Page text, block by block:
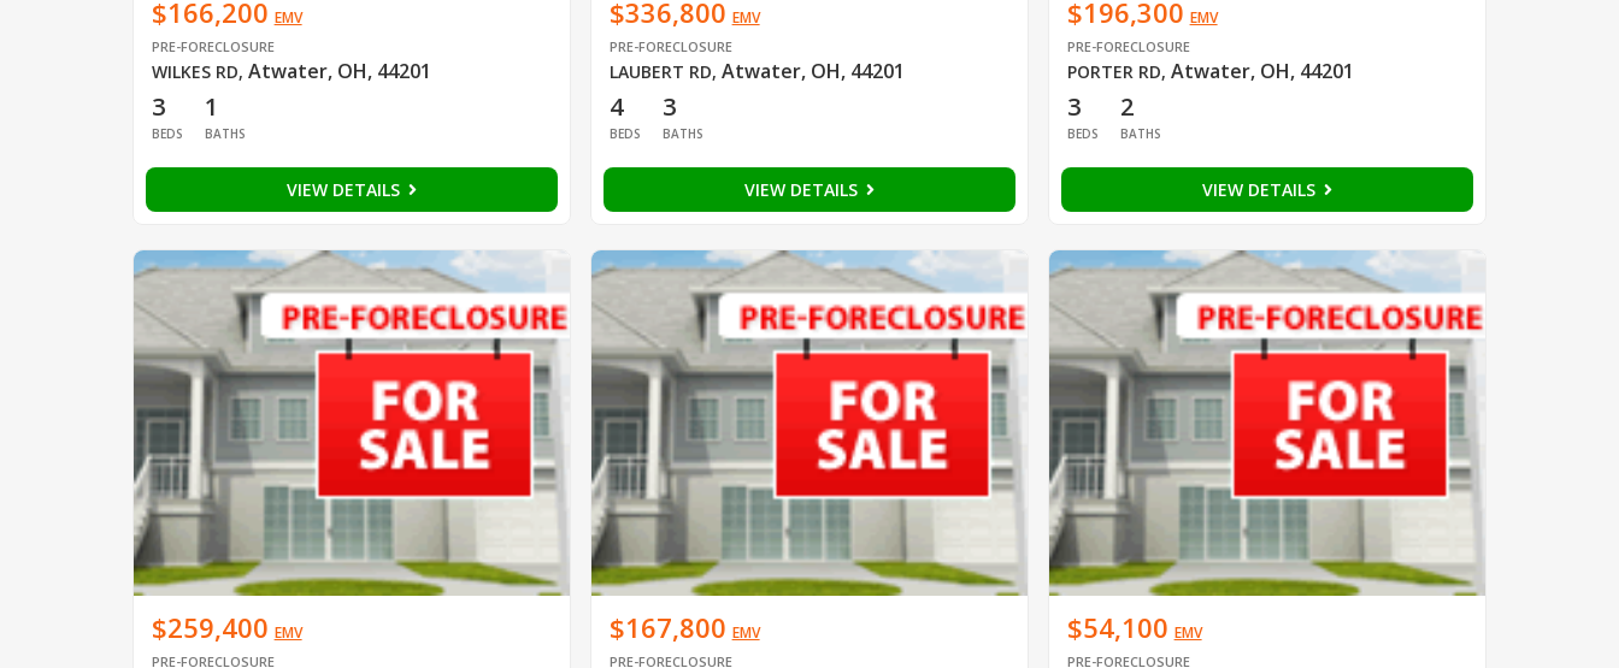
$166,200 EMV
PRE-FORECLOSURE
WILKES RD, Atwater, OH, 44201
3
BEDS
1
BATHS
VIEW DETAILS
$336,800 EMV
PRE-FORECLOSURE
LAUBERT RD, Atwater, OH, 44201
4
BEDS
3
BATHS
VIEW DETAILS
$196,300 EMV
PRE-FORECLOSURE
PORTER RD, Atwater, OH, 44201
3
BEDS
2
BATHS
VIEW DETAILS
$259,400 EMV
PRE-FORECLOSURE
$167,800 EMV
PRE-FORECLOSURE
$54,100 EMV
PRE-FORECLOSURE